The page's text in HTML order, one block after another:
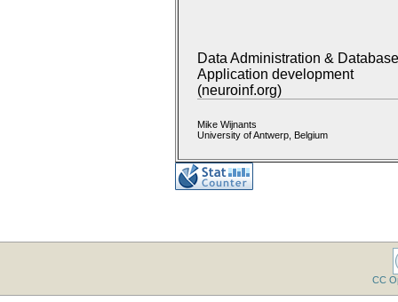
Data Administration &
Application development
(neuroinf.org)
Mike Wijnants
University of Antwerp, Belgium
CC